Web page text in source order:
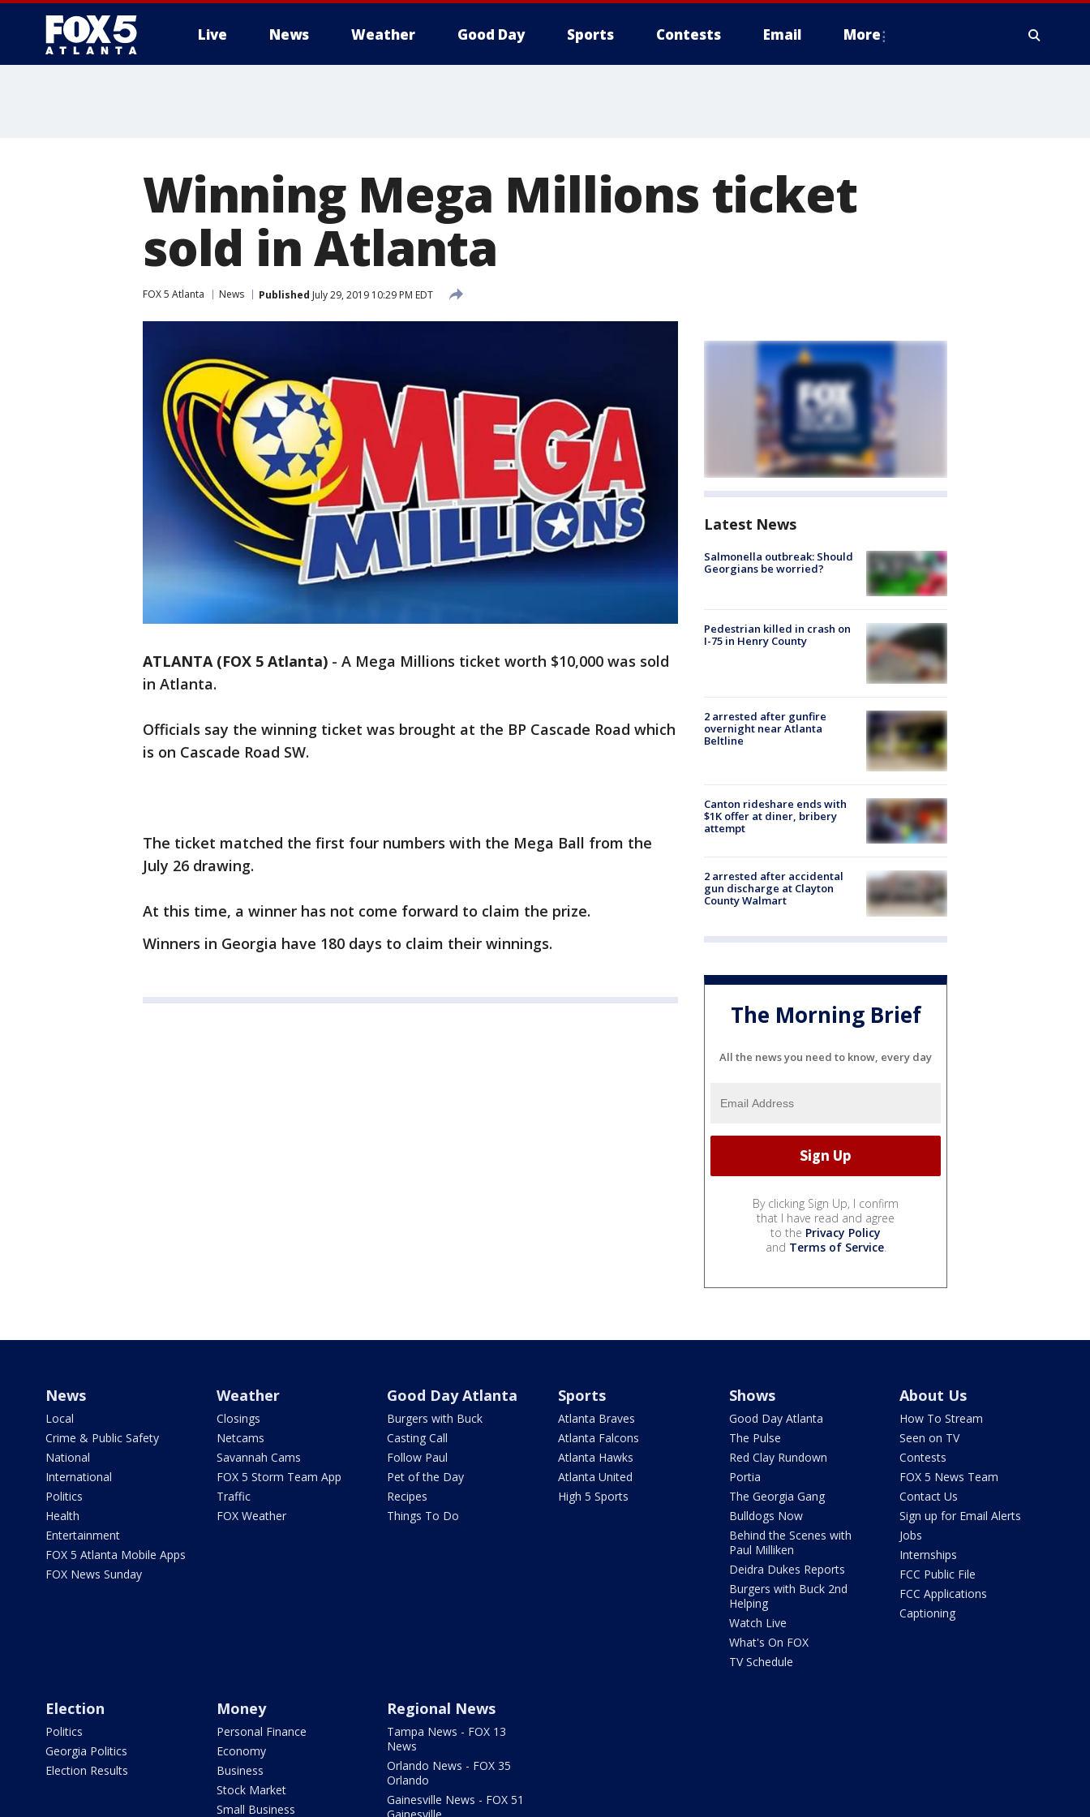
Live News Weather Good Day Sports Contests Email More
Winning Mega Millions ticket
sold in Atlanta
FOX 5 Atlanta News Published July 29, 2019 10:29 PM EDT
ATLANTA (FOX 5 Atlanta) - A Mega Millions ticket worth $10,000 was sold
in Atlanta.
Officials say the winning ticket was brought at the BP Cascade Road which
is on Cascade Road SW.
The ticket matched the first four numbers with the Mega Ball from the
July 26 drawing.
At this time, a winner has not come forward to claim the prize.
Winners in Georgia have 180 days to claim their winnings.
Latest News
Salmonella outbreak: Should
Georgians be worried?
Pedestrian killed in crash on
I-75 in Henry County
2 arrested after gunfire
overnight near Atlanta
Beltline
Canton rideshare ends with
$1K offer at diner, bribery
attempt
2 arrested after accidental
gun discharge at Clayton
County Walmart
The Morning Brief
All the news you need to know, every day
By clicking Sign Up, I confirm
that I have read and agree
to the Privacy Policy
and Terms of Service.
News
Local
Crime & Public Safety
National
International
Politics
Health
Entertainment
FOX 5 Atlanta Mobile Apps
FOX News Sunday
Weather
Closings
Netcams
Savannah Cams
FOX 5 Storm Team App
Traffic
FOX Weather
Good Day Atlanta
Burgers with Buck
Casting Call
Follow Paul
Pet of the Day
Recipes
Things To Do
Sports
Atlanta Braves
Atlanta Falcons
Atlanta Hawks
Atlanta United
High 5 Sports
Shows
Good Day Atlanta
The Pulse
Red Clay Rundown
Portia
The Georgia Gang
Bulldogs Now
Behind the Scenes with
Paul Milliken
Deidra Dukes Reports
Burgers with Buck 2nd
Helping
Watch Live
What's On FOX
TV Schedule
About Us
How To Stream
Seen on TV
Contests
FOX 5 News Team
Contact Us
Sign up for Email Alerts
Jobs
Internships
FCC Public File
FCC Applications
Captioning
Election
Politics
Georgia Politics
Election Results
Money
Personal Finance
Economy
Business
Stock Market
Small Business
Regional News
Tampa News - FOX 13
News
Orlando News - FOX 35
Orlando
Gainesville News - FOX 51
Gainesville